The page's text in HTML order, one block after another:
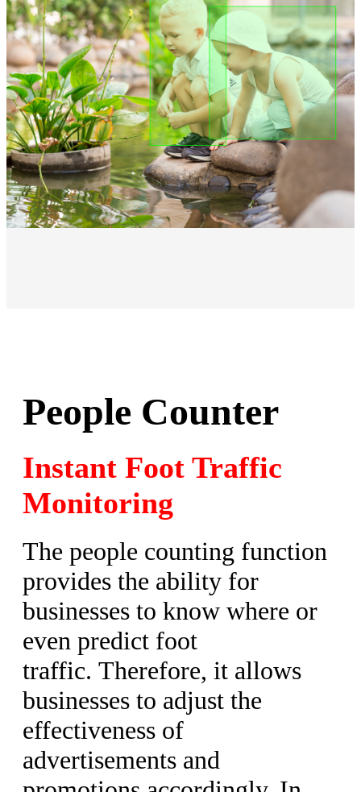
People Counter
Instant Foot Traffic
Monitoring
The people counting function
provides the ability for
businesses to know where or
even predict foot
traffic. Therefore, it allows
businesses to adjust the
effectiveness of
advertisements and